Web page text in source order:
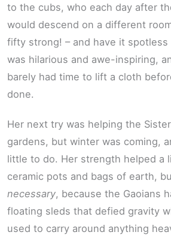
to the cubs, who each day after
would descend on a different
fifty strong! – and have it
was hilarious and awe-inspiring,
barely had time to lift a cloth
done.
Her next try was helping the
gardens, but winter was coming,
little to do. Her strength helped a
ceramic pots and bags of earth,
necessary, because the Gaoians
floating sleds that defied gravity
used to carry around anything